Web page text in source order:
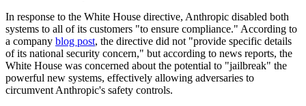
In response to the White House directive, Anthropic disabled both
systems to all of its customers "to ensure compliance." According to
a company blog post, the directive did not "provide specific details
of its national security concern," but according to news reports, the
White House was concerned about the potential to "jailbreak" the
powerful new systems, effectively allowing adversaries to
circumvent Anthropic's safety controls.